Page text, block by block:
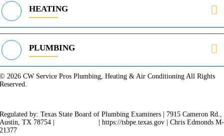
HEATING
PLUMBING
© 2026 CW Service Pros Plumbing, Heating & Air Conditioning All Rights
Reserved.
Regulated by: Texas State Board of Plumbing Examiners | 7915 Cameron Rd.,
Austin, TX 78754 |
| https://tsbpe.texas.gov | Chris Edmonds M-
21377